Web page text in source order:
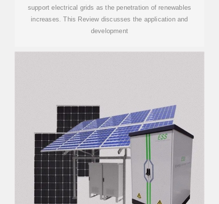
support electrical grids as the penetration of renewables
increases. This Review discusses the application and
development